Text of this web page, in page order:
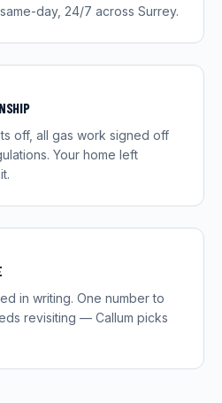
day, 24/7 across Surrey.
off, all gas work signed off
Your home left
in writing. One number to
revisiting — Callum picks